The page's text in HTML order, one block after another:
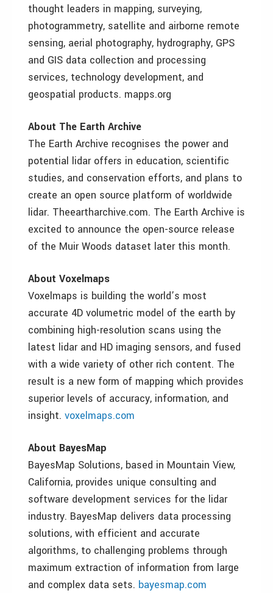
thought leaders in mapping, surveying,
photogrammetry, satellite and airborne remote
sensing, aerial photography, hydrography, GPS
and GIS data collection and processing
services, technology development, and
geospatial products. mapps.org
About The Earth Archive
The Earth Archive recognises the power and
potential lidar offers in education, scientific
studies, and conservation efforts, and plans to
create an open source platform of worldwide
lidar. Theeartharchive.com. The Earth Archive is
excited to announce the open-source release
of the Muir Woods dataset later this month.
About Voxelmaps
Voxelmaps is building the world’s most
accurate 4D volumetric model of the earth by
combining high-resolution scans using the
latest lidar and HD imaging sensors, and fused
with a wide variety of other rich content. The
result is a new form of mapping which provides
superior levels of accuracy, information, and
insight. voxelmaps.com
About BayesMap
BayesMap Solutions, based in Mountain View,
California, provides unique consulting and
software development services for the lidar
industry. BayesMap delivers data processing
solutions, with efficient and accurate
algorithms, to challenging problems through
maximum extraction of information from large
and complex data sets. bayesmap.com